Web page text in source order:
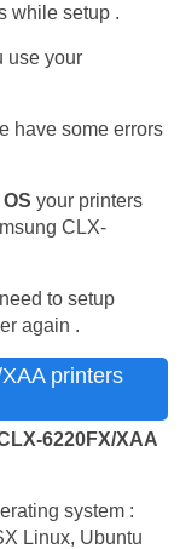
while setup .
use your
have some errors
your printers
CLX-
to setup
again .
printers
6220FX/XAA
system :
Linux, Ubuntu